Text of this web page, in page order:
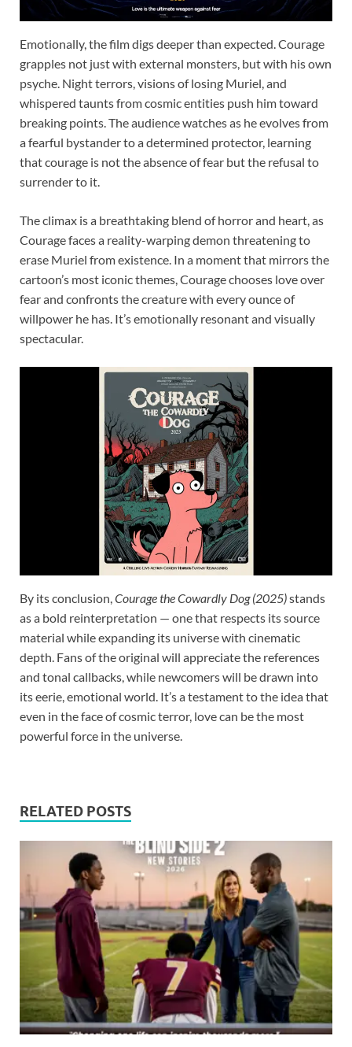
Emotionally, the film digs deeper than expected. Courage
grapples not just with external monsters, but with his own
psyche. Night terrors, visions of losing Muriel, and
whispered taunts from cosmic entities push him toward
breaking points. The audience watches as he evolves from
a fearful bystander to a determined protector, learning
that courage is not the absence of fear but the refusal to
surrender to it.
The climax is a breathtaking blend of horror and heart, as
Courage faces a reality-warping demon threatening to
erase Muriel from existence. In a moment that mirrors the
cartoon’s most iconic themes, Courage chooses love over
fear and confronts the creature with every ounce of
willpower he has. It’s emotionally resonant and visually
spectacular.
By its conclusion,Courage the Cowardly Dog (2025)stands
as a bold reinterpretation — one that respects its source
material while expanding its universe with cinematic
depth. Fans of the original will appreciate the references
and tonal callbacks, while newcomers will be drawn into
its eerie, emotional world. It’s a testament to the idea that
even in the face of cosmic terror, love can be the most
powerful force in the universe.
RELATED POSTS